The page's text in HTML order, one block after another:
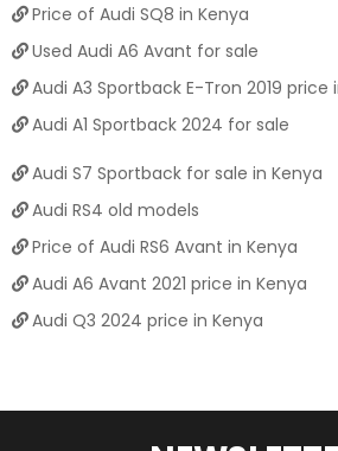
Price of Audi SQ8 in Kenya
Used Audi A6 Avant for sale
Audi A3 Sportback E-Tron 2019 price
Audi A1 Sportback 2024 for sale
Audi S7 Sportback for sale in Kenya
Audi RS4 old models
Price of Audi RS6 Avant in Kenya
Audi A6 Avant 2021 price in Kenya
Audi Q3 2024 price in Kenya